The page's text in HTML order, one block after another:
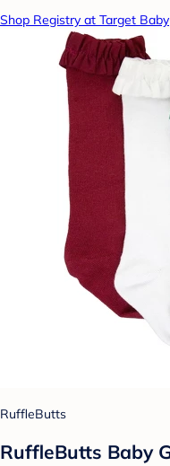
Shop Registry at Target Baby
RuffleButts
RuffleButts Baby